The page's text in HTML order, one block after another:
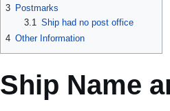
3 Postmarks
3.1 Ship had no post office
4 Other Information
Ship Name